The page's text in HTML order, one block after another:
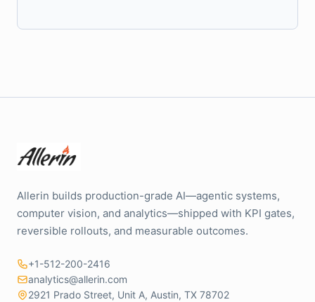
Allerin builds production-grade AI—agentic systems,
computer vision, and analytics—shipped with KPI gates,
reversible rollouts, and measurable outcomes.
+1-512-200-2416
analytics@allerin.com
2921 Prado Street, Unit A, Austin, TX 78702